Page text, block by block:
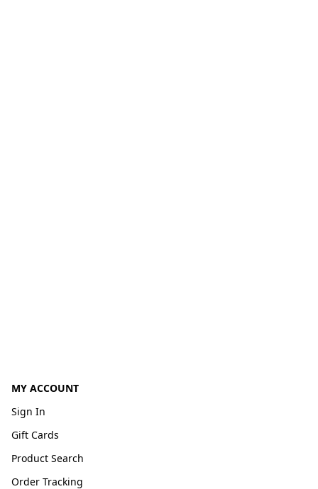
MY ACCOUNT
Sign In
Gift Cards
Product Search
Order Tracking